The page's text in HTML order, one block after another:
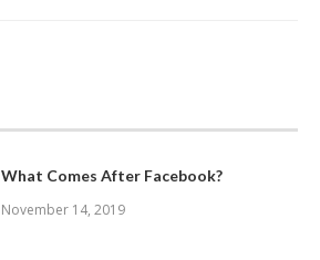
What Comes After Facebook?
November 14, 2019